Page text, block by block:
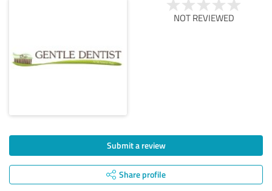
NOT REVIEWED
Submit a review
Share profile